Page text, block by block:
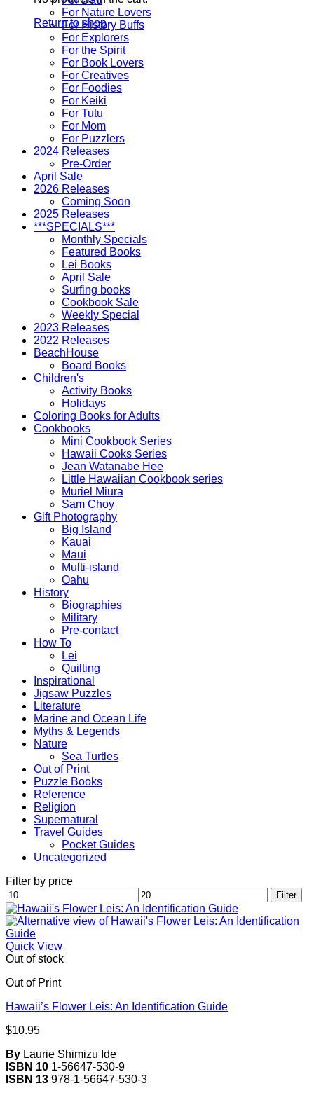
Return to shop
For Nature Lovers
For History Buffs
For Explorers
For the Spirit
For Book Lovers
For Creatives
For Foodies
For Keiki
For Tutu
For Mom
For Puzzlers
2024 Releases
Pre-Order
April Sale
2026 Releases
Coming Soon
2025 Releases
***SPECIALS***
Monthly Specials
Featured Books
Lei Books
April Sale
Surfing books
Cookbook Sale
Weekly Special
2023 Releases
2022 Releases
BeachHouse
Board Books
Children's
Activity Books
Holidays
Coloring Books for Adults
Cookbooks
Mini Cookbook Series
Hawaii Cooks Series
Jean Watanabe Hee
Little Hawaiian Cookbook series
Muriel Miura
Sam Choy
Gift Photography
Big Island
Kauai
Maui
Multi-island
Oahu
History
Biographies
Military
Pre-contact
How To
Lei
Quilting
Inspirational
Jigsaw Puzzles
Literature
Marine and Ocean Life
Myths & Legends
Nature
Sea Turtles
Out of Print
Puzzle Books
Reference
Religion
Supernatural
Travel Guides
Pocket Guides
Uncategorized
Filter by price
Min
price
Max
price
Filter
Quick View
Out of stock
Out of Print
Hawaii’s Flower Leis: An Identification Guide
$10.95
By Laurie Shimizu Ide
ISBN 10 1-56647-530-9
ISBN 13 978-1-56647-530-3